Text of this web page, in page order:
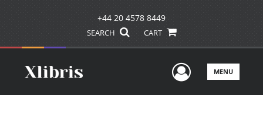
+44 20 4578 8449
SEARCH CART
UserMENU